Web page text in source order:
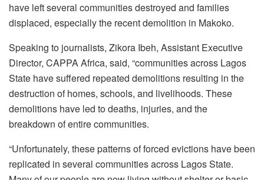
have left several communities destroyed and families
displaced, especially the recent demolition in Makoko.
Speaking to journalists, Zikora Ibeh, Assistant Executive
Director, CAPPA Africa, said, “communities across Lagos
State have suffered repeated demolitions resulting in the
destruction of homes, schools, and livelihoods. These
demolitions have led to deaths, injuries, and the
breakdown of entire communities.
“Unfortunately, these patterns of forced evictions have been
replicated in several communities across Lagos State.